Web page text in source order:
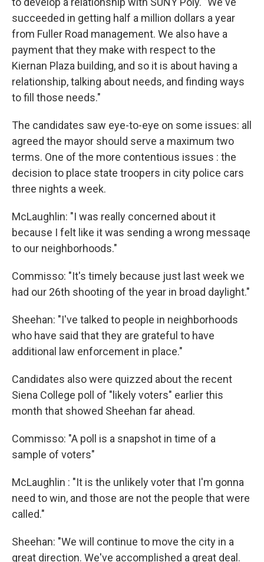
succeeded in getting half a million dollars a year
from Fuller Road management. We also have a
payment that they make with respect to the
Kiernan Plaza building, and so it is about having a
relationship, talking about needs, and finding ways
to fill those needs."
The candidates saw eye-to-eye on some issues: all
agreed the mayor should serve a maximum two
terms. One of the more contentious issues : the
decision to place state troopers in city police cars
three nights a week.
McLaughlin: "I was really concerned about it
because I felt like it was sending a wrong messaqe
to our neighborhoods."
Commisso: "It's timely because just last week we
had our 26th shooting of the year in broad daylight."
Sheehan: "I've talked to people in neighborhoods
who have said that they are grateful to have
additional law enforcement in place."
Candidates also were quizzed about the recent
Siena College poll of "likely voters" earlier this
month that showed Sheehan far ahead.
Commisso: "A poll is a snapshot in time of a
sample of voters"
McLaughlin : "It is the unlikely voter that I'm gonna
need to win, and those are not the people that were
called."
Sheehan: "We will continue to move the city in a
great direction. We've accomplished a great deal.